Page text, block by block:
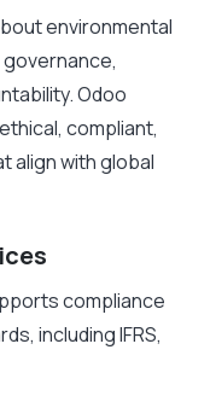
environmental
Odoo
compliant,
align with global
compliance
including IFRS,